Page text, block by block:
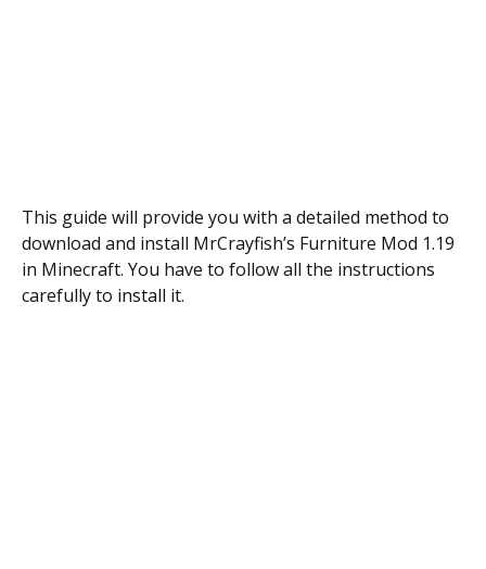
This guide will provide you with a detailed method to
download and install MrCrayfish’s Furniture Mod 1.19
in Minecraft. You have to follow all the instructions
carefully to install it.